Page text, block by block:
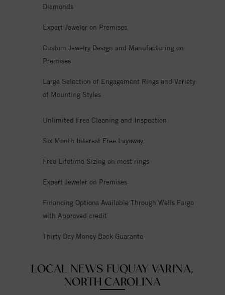
Diamonds
Expert Jeweler on Premises
Custom Jewelry Design and Manufacturing on
Premises
Large Selection of Engagement Rings and Variety
of Mounting Styles
Unlimited Free Cleaning and Inspection
Six Month Interest Free Layaway
Free Lifetime Sizing on most rings
Expert Jeweler on Premises
Financing Options Available Through Wells Fargo
with Approved credit
Thirty Day Money Back Guarante
LOCAL NEWS FUQUAY VARINA,
NORTH CAROLINA